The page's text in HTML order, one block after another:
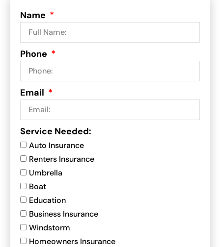
Name
Phone
Email
Service Needed:
Auto Insurance
Renters Insurance
Umbrella
Boat
Education
Business Insurance
Windstorm
Homeowners Insurance